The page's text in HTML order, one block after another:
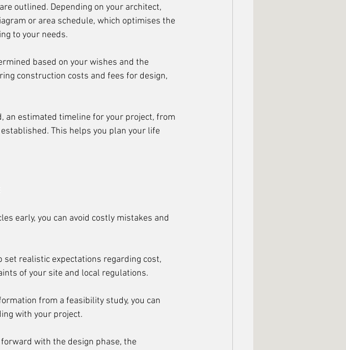
outlined. Depending on your architect,
or area schedule, which optimises the
to your needs.
based on your wishes and the
construction costs and fees for design,
an estimated timeline for your project, from
This helps you plan your life
early, you can avoid costly mistakes and
set realistic expectations regarding cost,
of your site and local regulations.
from a feasibility study, you can
with your project.
with the design phase, the